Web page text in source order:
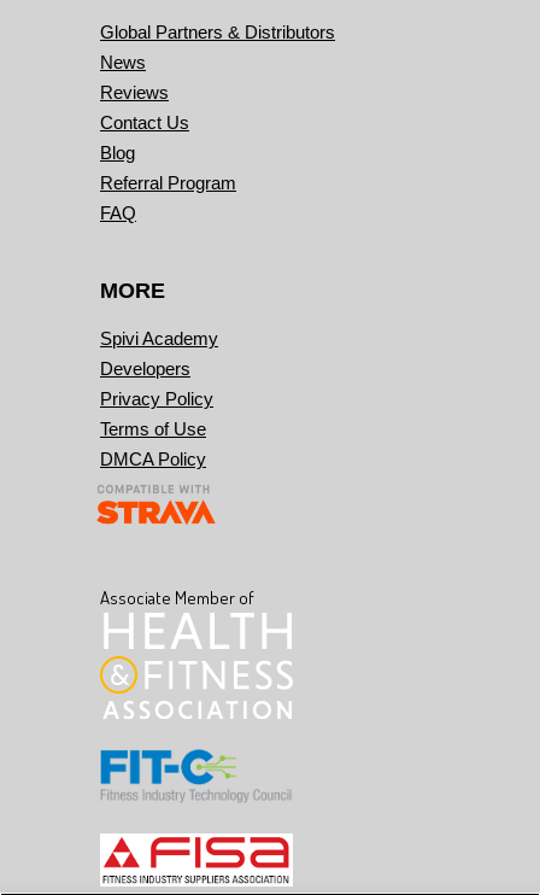
Global Partners & Distributors
News
Reviews
Contact Us
Blog
Referral Program
FAQ
MORE
Spivi Academy
Developers
Privacy Policy
Terms of Use
DMCA Policy
Associate Member of